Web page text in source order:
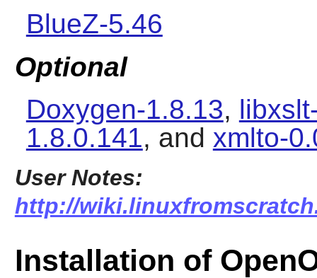
BlueZ-5.46
Optional
Doxygen-1.8.13,
1.8.0.141, and xmlto-
User Notes:
http://
Installation of